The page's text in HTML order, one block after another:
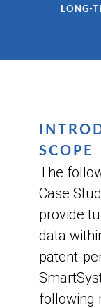
LONG-
SCOPE
The
Case
provide
data
patent-
following